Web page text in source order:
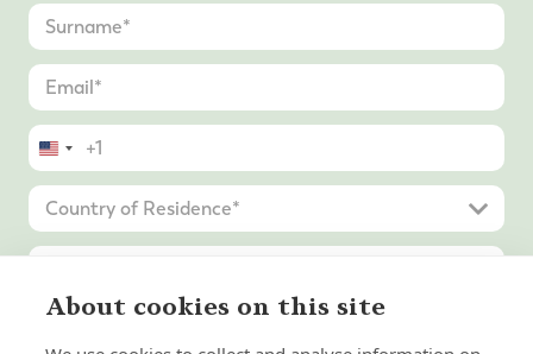
United
States
+1
About cookies on this site